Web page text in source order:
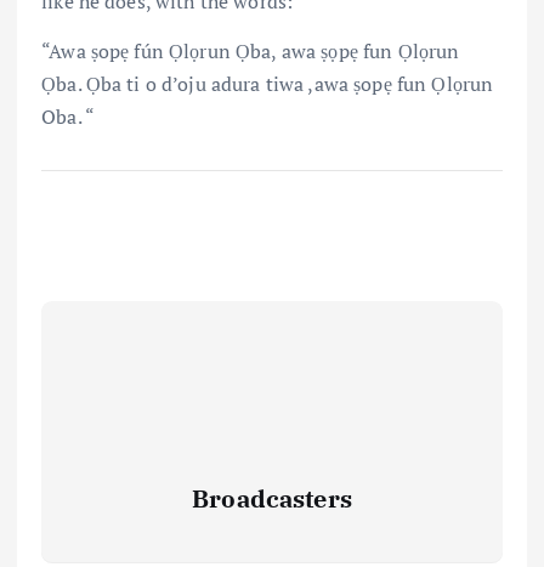
“Awa ṣopẹ fún Ọlọrun Ọba, awa ṣọpẹ fun Ọlọrun
Ọba. Ọba ti o d’oju adura tiwa ,awa ṣopẹ fun Ọlọrun
Oba. “
Broadcasters